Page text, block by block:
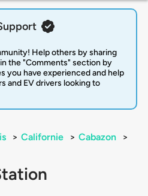
Help others by sharing
the "Comments" section by
you have experienced and help
and EV drivers looking to
> Californie > Cabazon
>